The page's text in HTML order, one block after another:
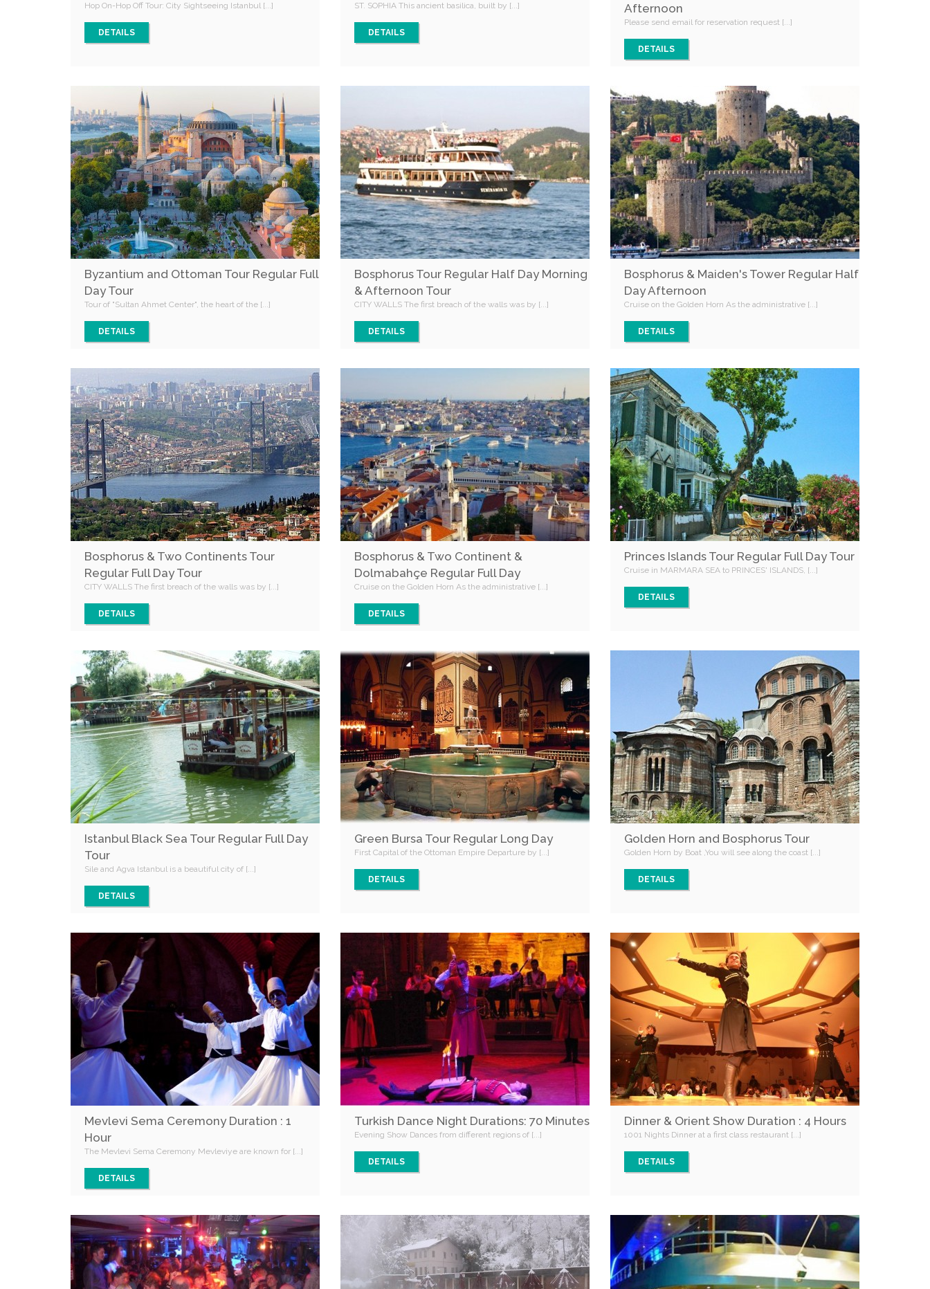
Hop On-Hop Off Tour: City Sightseeing Istanbul [...]
DETAILS
ST. SOPHIA This ancient basilica, built by [...]
DETAILS
Afternoon
Please send email for reservation request [...]
DETAILS
Byzantium and Ottoman Tour Regular Full
Day Tour
Tour of "Sultan Ahmet Center", the heart of the [...]
DETAILS
Bosphorus Tour Regular Half Day Morning
& Afternoon Tour
CITY WALLS The first breach of the walls was by [...]
DETAILS
Bosphorus & Maiden's Tower Regular Half
Day Afternoon
Cruise on the Golden Horn As the administrative [...]
DETAILS
Bosphorus & Two Continents Tour
Regular Full Day Tour
CITY WALLS The first breach of the walls was by [...]
DETAILS
Bosphorus & Two Continent &
Dolmabahçe Regular Full Day
Cruise on the Golden Horn As the administrative [...]
DETAILS
Princes Islands Tour Regular Full Day Tour
Cruise in MARMARA SEA to PRINCES' ISLANDS, [...]
DETAILS
Istanbul Black Sea Tour Regular Full Day
Tour
Sile and Agva Istanbul is a beautiful city of [...]
DETAILS
Green Bursa Tour Regular Long Day
First Capital of the Ottoman Empire Departure by [...]
DETAILS
Golden Horn and Bosphorus Tour
Golden Horn by Boat ,You will see along the coast [...]
DETAILS
Mevlevi Sema Ceremony Duration : 1
Hour
The Mevlevi Sema Ceremony Mevleviye are known for [...]
DETAILS
Turkish Dance Night Durations: 70 Minutes
Evening Show Dances from different regions of [...]
DETAILS
Dinner & Orient Show Duration : 4 Hours
1001 Nights Dinner at a first class restaurant [...]
DETAILS